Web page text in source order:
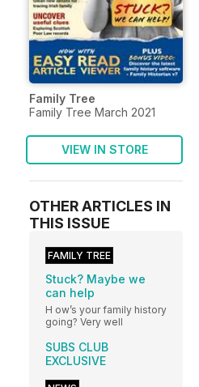
Family Tree
Family Tree March 2021
VIEW IN STORE
OTHER ARTICLES IN
THIS ISSUE
FAMILY TREE
Stuck? Maybe we
can help
H ow’s your family history
going? Very well
SUBS CLUB
EXCLUSIVE